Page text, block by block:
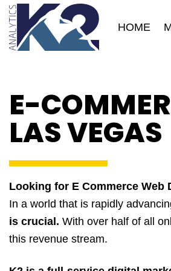
Skip
content
HOME
E-
LAS VEGAS
Looking for E Commerce Web
In a world that is rapidly
is crucial. With over half of all
this revenue stream.